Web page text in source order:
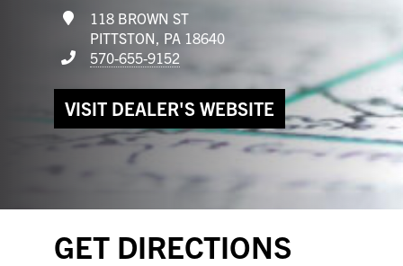
118 BROWN ST
PITTSTON, PA 18640
570-655-9152
VISIT DEALER'S WEBSITE
GET DIRECTIONS